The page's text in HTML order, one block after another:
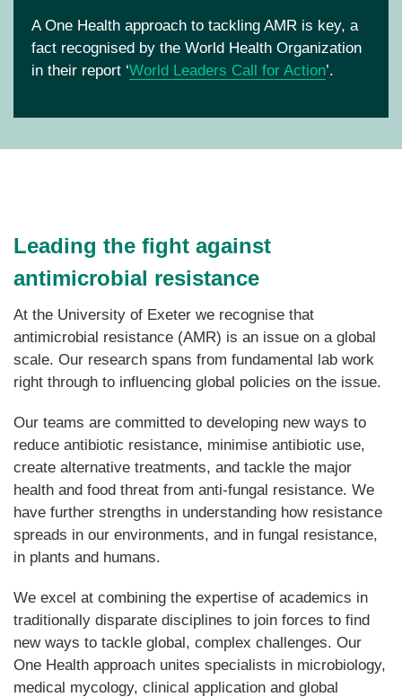
A One Health approach to tackling AMR is key, a
fact recognised by the World Health Organization
in their report ‘World Leaders Call for Action’.
Leading the fight against
antimicrobial resistance
At the University of Exeter we recognise that
antimicrobial resistance (AMR) is an issue on a global
scale. Our research spans from fundamental lab work
right through to influencing global policies on the issue.
Our teams are committed to developing new ways to
reduce antibiotic resistance, minimise antibiotic use,
create alternative treatments, and tackle the major
health and food threat from anti-fungal resistance. We
have further strengths in understanding how resistance
spreads in our environments, and in fungal resistance,
in plants and humans.
We excel at combining the expertise of academics in
traditionally disparate disciplines to join forces to find
new ways to tackle global, complex challenges. Our
One Health approach unites specialists in microbiology,
medical mycology, clinical application and global